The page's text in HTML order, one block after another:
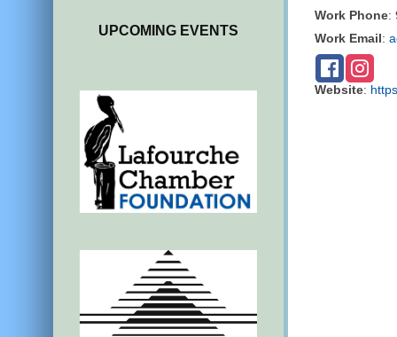
UPCOMING EVENTS
Work Phone:
Work Email:
Website: